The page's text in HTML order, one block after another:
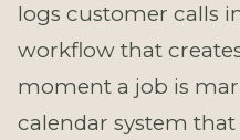
logs customer calls
workflow that
moment a job is
calendar system